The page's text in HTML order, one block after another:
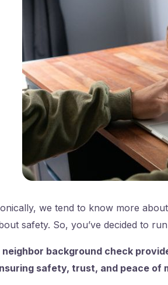
we tend to know more
safety. So, you’ve decided to
neighbor background check
safety, trust, and peace of